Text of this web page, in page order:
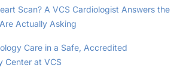
Scan? A VCS Cardiologist Answers the
Actually Asking
Care in a Safe, Accredited
Center at VCS